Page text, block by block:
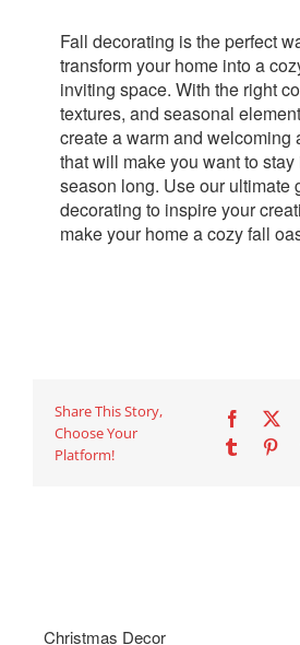
Fall decorating is the perfect
transform your home into a
inviting space. With the right
textures, and seasonal
create a warm and welcoming
that will make you want to
season long. Use our ultimate
decorating to inspire your
make your home a cozy fall
Share This Story,
Choose Your
Platform!
Christmas Decor